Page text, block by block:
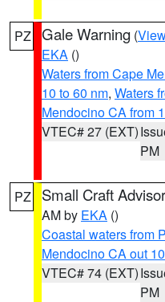
PZ Gale Warning (
EKA ()
Waters from Cape
10 to 60 nm, Waters
Mendocino CA from
VTEC# 27 (EXT)
PM
PZ Small Craft
AM by EKA ()
Coastal waters from
Mendocino CA out
VTEC# 74 (EXT)
PM